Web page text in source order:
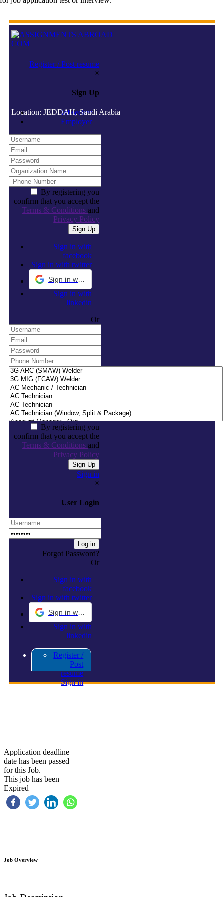
Register / Post resume
×
Sign Up
Jobseeker
Employer
By registering you
confirm that you accept the
Terms & Conditionsand
Privacy Policy
Sign in with
facebook
Sign in with twitter
Sign in with
linkedin
Or
By registering you
confirm that you accept the
Terms & Conditionsand
Privacy Policy
Sign in
×
User Login
Forgot Password?
Or
Sign in with
facebook
Sign in with twitter
Sign in with
linkedin
Register /
Post
resume
Sign in
Location: JEDDAH, Saudi Arabia
Application deadline
date has been passed
for this Job.
This job has been
Expired
Job Overview